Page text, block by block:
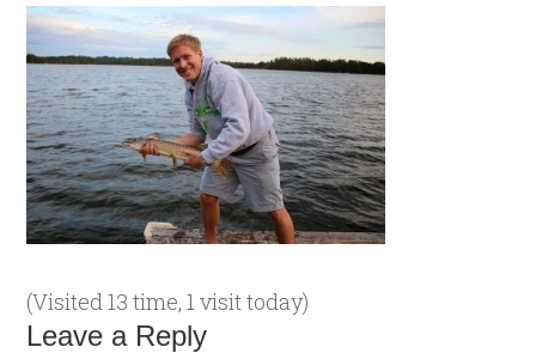
(Visited 13 time, 1 visit today)
Leave a Reply